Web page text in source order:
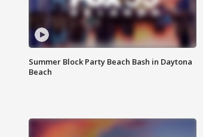
Summer Block Party Beach Bash in Daytona
Beach